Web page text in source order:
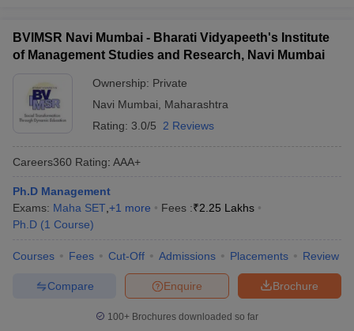
BVIMSR Navi Mumbai - Bharati Vidyapeeth's Institute
of Management Studies and Research, Navi Mumbai
Ownership: Private
Navi Mumbai
Maharashtra
Rating: 3.0/5 2 Reviews
Careers360 Rating: AAA+
Ph.D Management
Exams: Maha SET +1 more Fees :₹2.25 Lakhs
Ph.D (1 Course)
Courses Fees Cut-Off Admissions Placements Review
Brochure
Enquire
Compare
100+ Brochures downloaded so far